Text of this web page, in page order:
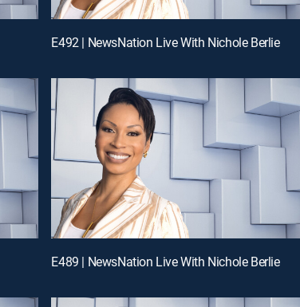
E492 | NewsNation Live With Nichole Berlie
E489 | NewsNation Live With Nichole Berlie